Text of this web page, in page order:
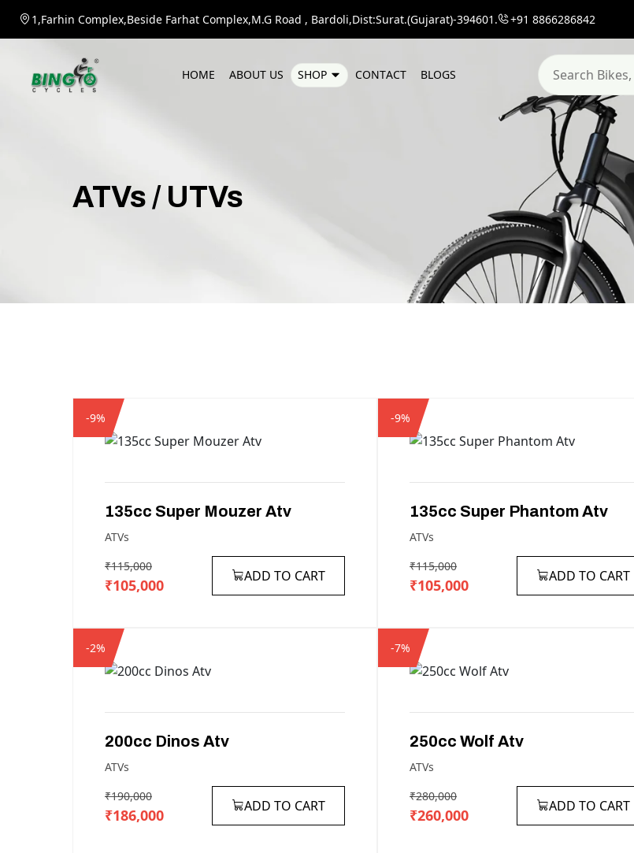
1,Farhin Complex,Beside Farhat Complex,M.G Road , Bardoli,Dist:Surat.(Gujarat)-394601. +91 8866286842
HOME ABOUT US SHOP CONTACT BLOGS
ATVs / UTVs
-9%
135cc Super Mouzer Atv
ATVs
₹115,000
₹105,000 ADD TO CART
-9%
135cc Super PhantomAtv
ATVs
₹115,000
₹105,000 ADD TO CART
-2%
200cc Dinos Atv
ATVs
₹190,000
₹186,000 ADD TO CART
-7%
250cc Wolf Atv
ATVs
₹280,000
₹260,000 ADD TO CART